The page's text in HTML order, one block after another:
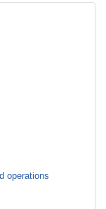
operations